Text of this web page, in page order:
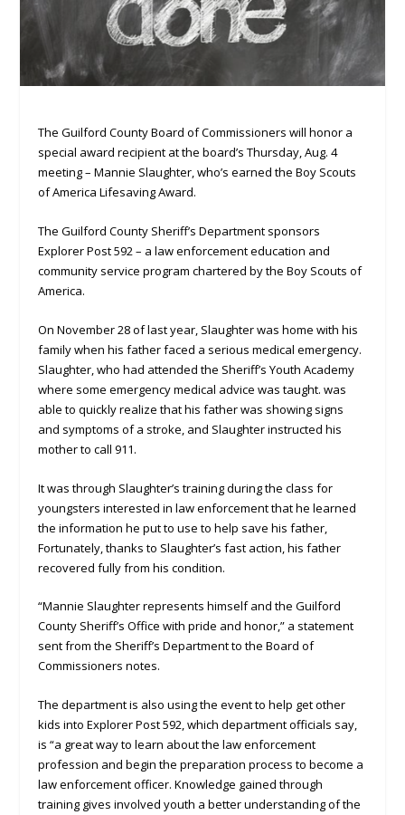
The Guilford County Board of Commissioners will honor a
special award recipient at the board’s Thursday, Aug. 4
meeting – Mannie Slaughter, who’s earned the Boy Scouts
of America Lifesaving Award.
The Guilford County Sheriff’s Department sponsors
Explorer Post 592 – a law enforcement education and
community service program chartered by the Boy Scouts of
America.
On November 28 of last year, Slaughter was home with his
family when his father faced a serious medical emergency.
Slaughter, who had attended the Sheriff’s Youth Academy
where some emergency medical advice was taught. was
able to quickly realize that his father was showing signs
and symptoms of a stroke, and Slaughter instructed his
mother to call 911.
It was through Slaughter’s training during the class for
youngsters interested in law enforcement that he learned
the information he put to use to help save his father,
Fortunately, thanks to Slaughter’s fast action, his father
recovered fully from his condition.
“Mannie Slaughter represents himself and the Guilford
County Sheriff’s Office with pride and honor,” a statement
sent from the Sheriff’s Department to the Board of
Commissioners notes.
The department is also using the event to help get other
kids into Explorer Post 592, which department officials say,
is “a great way to learn about the law enforcement
profession and begin the preparation process to become a
law enforcement officer. Knowledge gained through
training gives involved youth a better understanding of the